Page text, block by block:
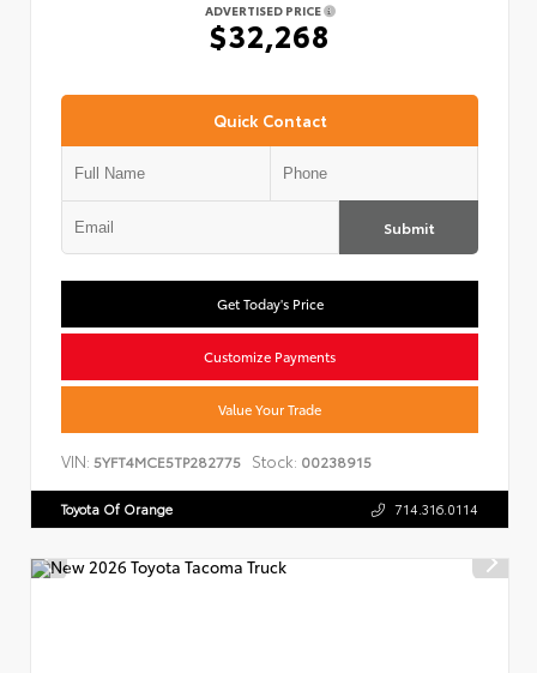
ADVERTISED PRICE
$32,268
Quick Contact
Submit
Get Today's Price
Customize Payments
Value Your Trade
VIN: 5YFT4MCE5TP282775 Stock: 00238915
Toyota Of Orange 714.316.0114